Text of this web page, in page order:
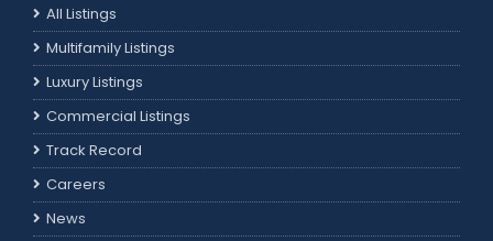
All Listings
Multifamily Listings
Luxury Listings
Commercial Listings
Track Record
Careers
News